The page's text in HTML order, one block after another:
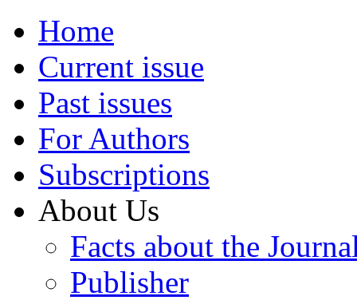
Home
Current issue
Past issues
For Authors
Subscriptions
About Us
Facts about the
Publisher